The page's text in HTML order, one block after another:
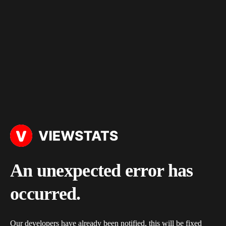
An unexpected error has
occurred.
Our developers have already been notified, this will be fixed